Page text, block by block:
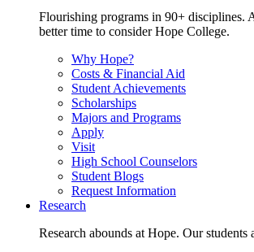
Flourishing programs in 90+ disciplines.
better time to consider Hope College.
Why Hope?
Costs & Financial Aid
Student Achievements
Scholarships
Majors and Programs
Apply
Visit
High School Counselors
Student Blogs
Request Information
Research
Research abounds at Hope. Our